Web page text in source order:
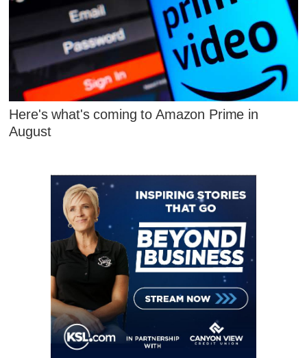
Here's what's coming to Amazon Prime in
August